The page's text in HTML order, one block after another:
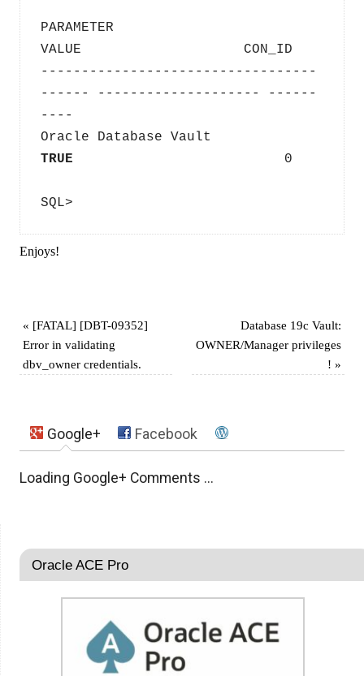
PARAMETER
VALUE                    CON_ID
----------------------------------
------ -------------------- ------
----
Oracle Database
TRUE 0
SQL>
Enjoys!
« [FATAL] [DBT-09352]
Error in validating
dbv_owner credentials.
Database 19c Vault:
OWNER/Manager privileges
! »
Google+ Facebook
Loading Google+ Comments ...
Oracle ACE Pro